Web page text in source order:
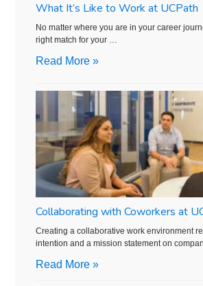
What It’s Like to Work at UCPath
No matter where you are in your career
right match for your …
Read More »
Collaborating with Coworkers at
Creating a collaborative work environment
intention and a mission statement on
Read More »